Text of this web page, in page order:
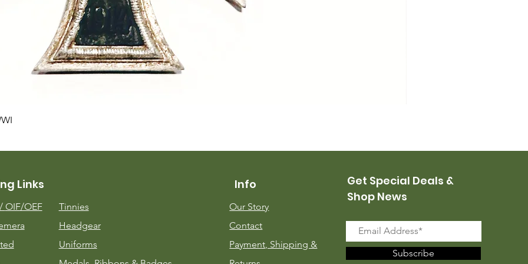
Links
OIF/OEF
Tinnies
Headgear
Uniforms
Info
Our Story
Contact
Payment, Shipping &
Get Special Deals &
Shop News
Subscribe